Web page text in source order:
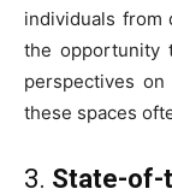
individuals from
the opportunity
perspectives
these spaces
3. State-of-